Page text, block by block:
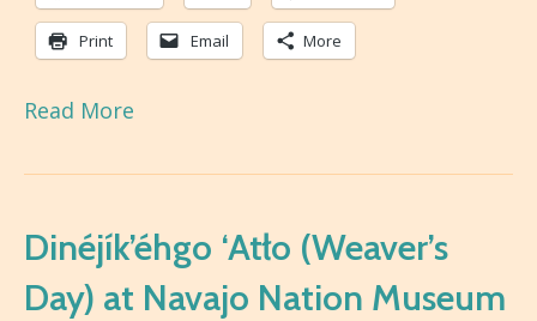
Print Email More
Read More
Dinéjík’éhgo ‘Atło (Weaver’s
Day) at Navajo Nation Museum